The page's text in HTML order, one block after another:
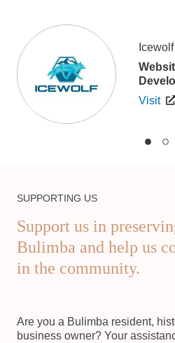
Visit
SUPPORTING US
Support us in
Bulimba and help us
in the community.
Are you a Bulimba resident,
business owner? Your